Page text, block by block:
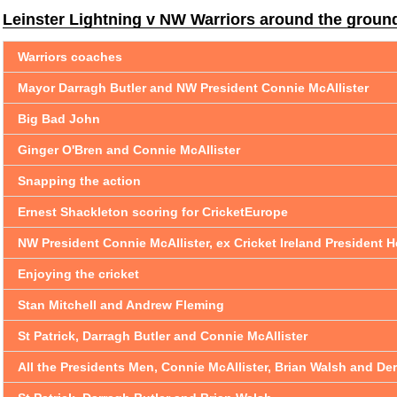
Leinster Lightning v NW Warriors around the
Warriors coaches
Mayor Darragh Butler and NW President Connie McAllister
Big Bad John
Ginger O'Bren and Connie McAllister
Snapping the action
Ernest Shackleton scoring for CricketEurope
NW President Connie McAllister, ex Cricket Ireland President
Enjoying the cricket
Stan Mitchell and Andrew Fleming
St Patrick, Darragh Butler and Connie McAllister
All the Presidents Men, Connie McAllister, Brian Walsh and